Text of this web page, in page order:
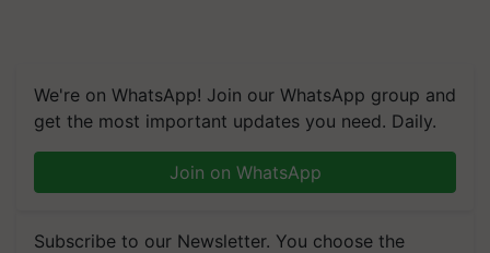
We're on WhatsApp! Join our WhatsApp group and
get the most important updates you need. Daily.
Join on WhatsApp
Subscribe to our Newsletter. You choose the